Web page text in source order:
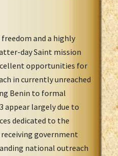
and a highly
day Saint mission
opportunities for
in currently unreached
Benin to formal
appear largely due to
dedicated to the
government
national outreach